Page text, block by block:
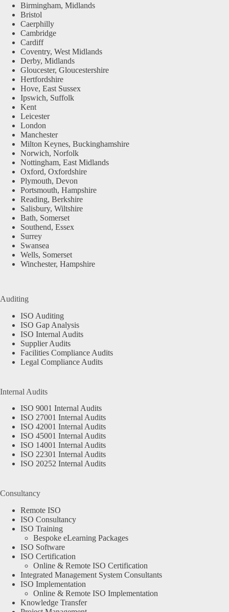
Birmingham, Midlands
Bristol
Caerphilly
Cambridge
Cardiff
Coventry, West Midlands
Derby, Midlands
Gloucester, Gloucestershire
Hertfordshire
Hove, East Sussex
Ipswich, Suffolk
Kent
Leicester
London
Manchester
Milton Keynes, Buckinghamshire
Norwich, Norfolk
Nottingham, East Midlands
Oxford, Oxfordshire
Plymouth, Devon
Portsmouth, Hampshire
Reading, Berkshire
Salisbury, Wiltshire
Bath, Somerset
Southend, Essex
Surrey
Swansea
Wells, Somerset
Winchester, Hampshire
Auditing
ISO Auditing
ISO Gap Analysis
ISO Internal Audits
Supplier Audits
Facilities Compliance Audits
Legal Compliance Audits
Internal Audits
ISO 9001 Internal Audits
ISO 27001 Internal Audits
ISO 42001 Internal Audits
ISO 45001 Internal Audits
ISO 14001 Internal Audits
ISO 22301 Internal Audits
ISO 20252 Internal Audits
Consultancy
Remote ISO
ISO Consultancy
ISO Training
Bespoke eLearning Packages
ISO Software
ISO Certification
Online & Remote ISO Certification
Integrated Management System Consultants
ISO Implementation
Online & Remote ISO Implementation
Knowledge Transfer